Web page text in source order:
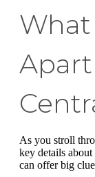
As you stroll
key details about
can offer big